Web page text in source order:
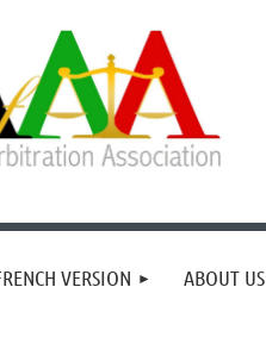
VERSION ABOUT US